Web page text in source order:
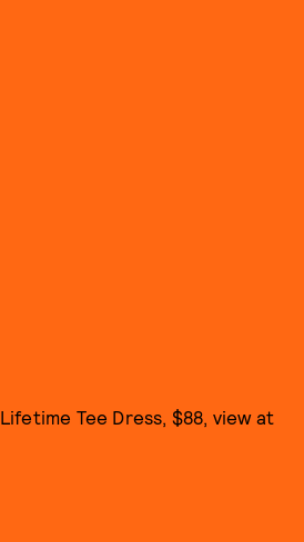
, Lifetime Tee Dress, $88, view at